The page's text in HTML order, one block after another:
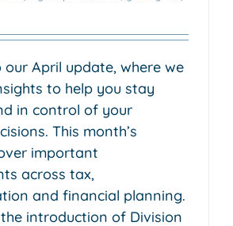
our April update, where we
to help you stay
in control of your
This month’s
important
across tax,
and financial planning.
introduction of Division